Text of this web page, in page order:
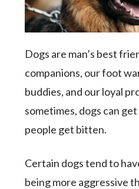
Dogs are man’s best
companions, our foot
buddies, and our loyal
sometimes, dogs can
people get bitten.
Certain ​​dogs tend to
being more aggressive